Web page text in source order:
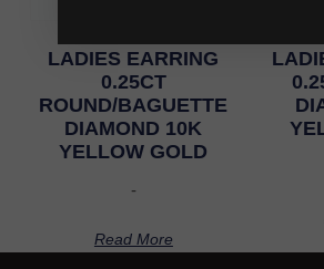
LADIES EARRING
0.25CT
ROUND/BAGUETTE
DIAMOND 10K
YELLOW GOLD
-
Read More